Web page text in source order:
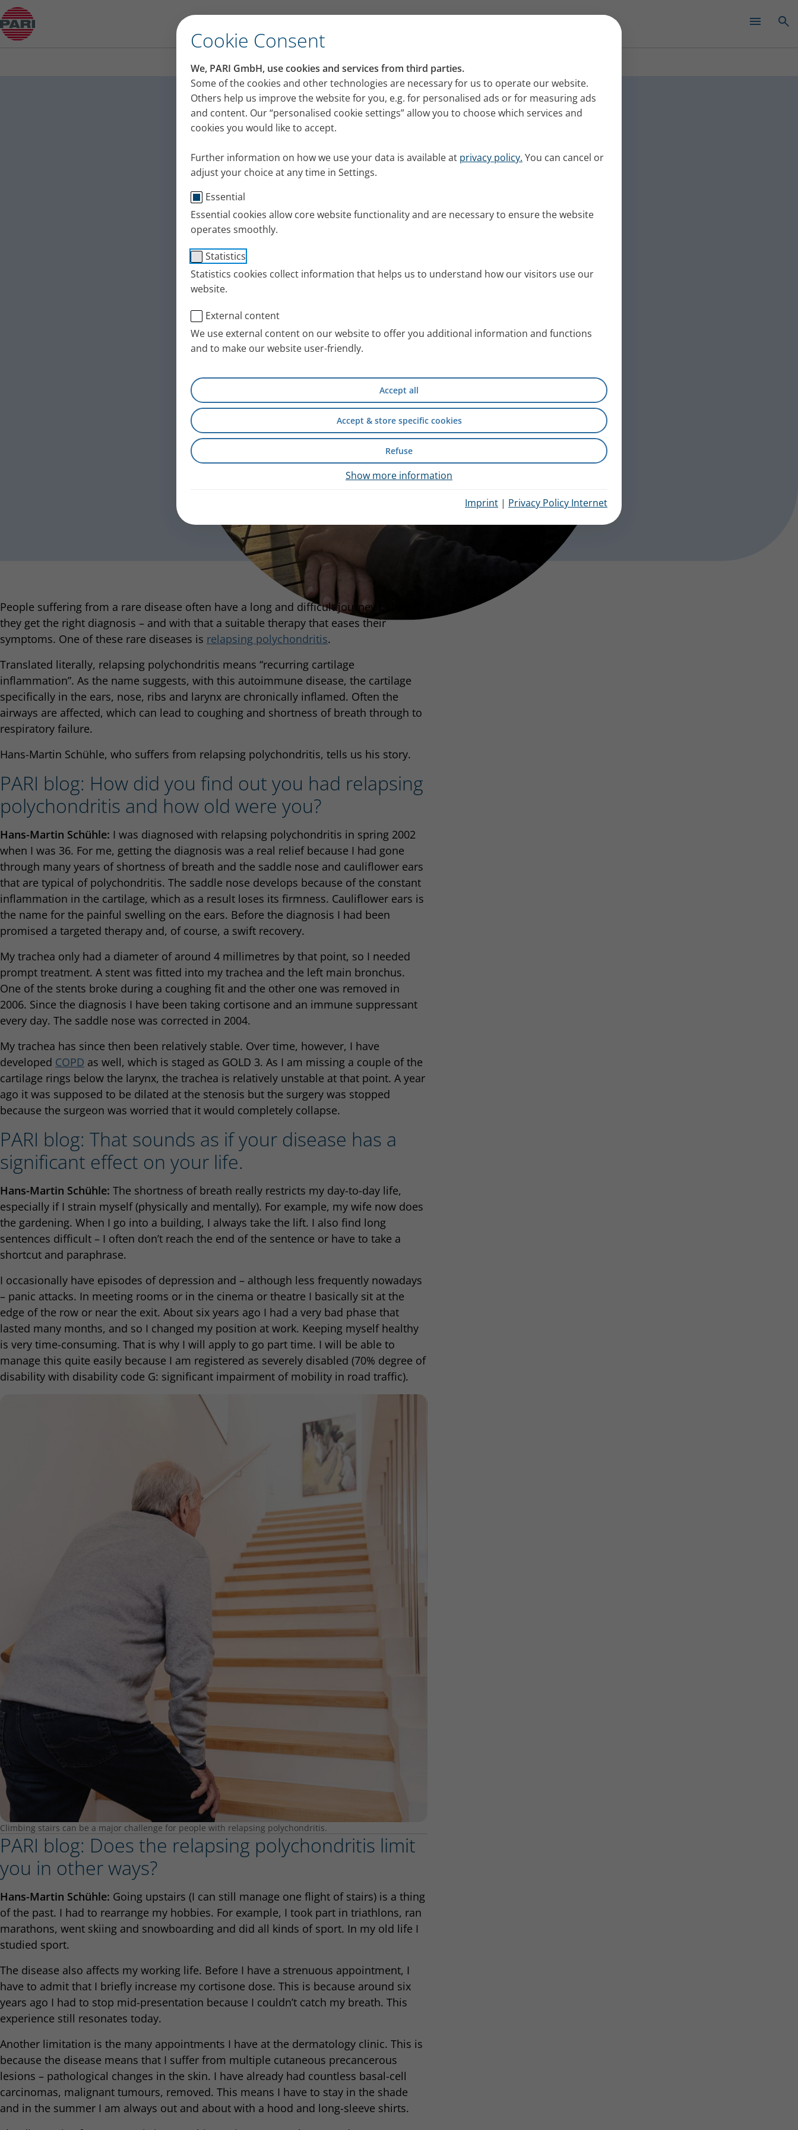
Cookie Consent
We, PARI GmbH, use cookies and services from third parties.
Some of the cookies and other technologies are necessary for us to operate our website.
Others help us improve the website for you, e.g. for personalised ads or for measuring ads
and content. Our “personalised cookie settings” allow you to choose which services and
cookies you would like to accept.
Further information on how we use your data is available at privacy policy. You can cancel or
adjust your choice at any time in Settings.
Essential
Essential cookies allow core website functionality and are necessary to ensure the website
operates smoothly.
Statistics
Statistics cookies collect information that helps us to understand how our visitors use our
website.
External content
We use external content on our website to offer you additional information and functions
and to make our website user-friendly.
Accept all
Accept & store specific cookies
Refuse
Show more information
Imprint | Privacy Policy Internet
Relapsing polychondritis – interview with a patient
Relapsing polychondritis – interview with
a patient
People suffering from a rare disease often have a long and difficult journey before
they get the right diagnosis. Hans-Martin Schühle, who suffers from relapsing
polychondritis, tells us his story.
People suffering from a rare disease often have a long and difficult journey before
they get the right diagnosis – and with that a suitable therapy that eases their
symptoms. One of these rare diseases is relapsing polychondritis.
Translated literally, relapsing polychondritis means “recurring cartilage
inflammation”. As the name suggests, with this autoimmune disease, the cartilage
specifically in the ears, nose, ribs and larynx are chronically inflamed. Often the
airways are affected, which can lead to coughing and shortness of breath through to
respiratory failure.
Hans-Martin Schühle, who suffers from relapsing polychondritis, tells us his story.
PARI blog: How did you find out you had relapsing
polychondritis and how old were you?
Hans-Martin Schühle: I was diagnosed with relapsing polychondritis in spring 2002
when I was 36. For me, getting the diagnosis was a real relief because I had gone
through many years of shortness of breath and the saddle nose and cauliflower ears
that are typical of polychondritis. The saddle nose develops because of the constant
inflammation in the cartilage, which as a result loses its firmness. Cauliflower ears is
the name for the painful swelling on the ears. Before the diagnosis I had been
promised a targeted therapy and, of course, a swift recovery.
My trachea only had a diameter of around 4 millimetres by that point, so I needed
prompt treatment. A stent was fitted into my trachea and the left main bronchus.
One of the stents broke during a coughing fit and the other one was removed in
2006. Since the diagnosis I have been taking cortisone and an immune suppressant
every day. The saddle nose was corrected in 2004.
My trachea has since then been relatively stable. Over time, however, I have
developed COPD as well, which is staged as GOLD 3. As I am missing a couple of the
cartilage rings below the larynx, the trachea is relatively unstable at that point. A year
ago it was supposed to be dilated at the stenosis but the surgery was stopped
because the surgeon was worried that it would completely collapse.
PARI blog: That sounds as if your disease has a
significant effect on your life.
Hans-Martin Schühle: The shortness of breath really restricts my day-to-day life,
especially if I strain myself (physically and mentally). For example, my wife now does
the gardening. When I go into a building, I always take the lift. I also find long
sentences difficult – I often don’t reach the end of the sentence or have to take a
shortcut and paraphrase.
I occasionally have episodes of depression and – although less frequently nowadays
– panic attacks. In meeting rooms or in the cinema or theatre I basically sit at the
edge of the row or near the exit. About six years ago I had a very bad phase that
lasted many months, and so I changed my position at work. Keeping myself healthy
is very time-consuming. That is why I will apply to go part time. I will be able to
manage this quite easily because I am registered as severely disabled (70% degree of
disability with disability code G: significant impairment of mobility in road traffic).
Climbing stairs can be a major challenge for people with relapsing polychondritis.
PARI blog: Does the relapsing polychondritis limit
you in other ways?
Hans-Martin Schühle: Going upstairs (I can still manage one flight of stairs) is a thing
of the past. I had to rearrange my hobbies. For example, I took part in triathlons, ran
marathons, went skiing and snowboarding and did all kinds of sport. In my old life I
studied sport.
The disease also affects my working life. Before I have a strenuous appointment, I
have to admit that I briefly increase my cortisone dose. This is because around six
years ago I had to stop mid-presentation because I couldn’t catch my breath. This
experience still resonates today.
Another limitation is the many appointments I have at the dermatology clinic. This is
because the disease means that I suffer from multiple cutaneous precancerous
lesions – pathological changes in the skin. I have already had countless basal-cell
carcinomas, malignant tumours, removed. This means I have to stay in the shade
and in the summer I am always out and about with a hood and long-sleeve shirts.